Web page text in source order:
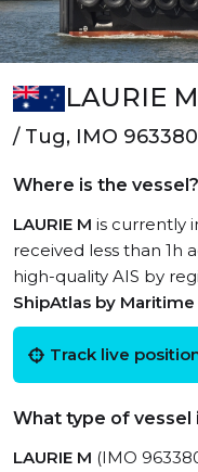
LAURIE M
/ Tug, IMO
Where is the vessel?
LAURIE M is currently
received less than 1h
high-quality AIS by
ShipAtlas by
Track live
What type of vessel
LAURIE M (IMO